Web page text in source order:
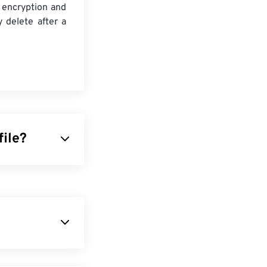
and
delete after a
variety of